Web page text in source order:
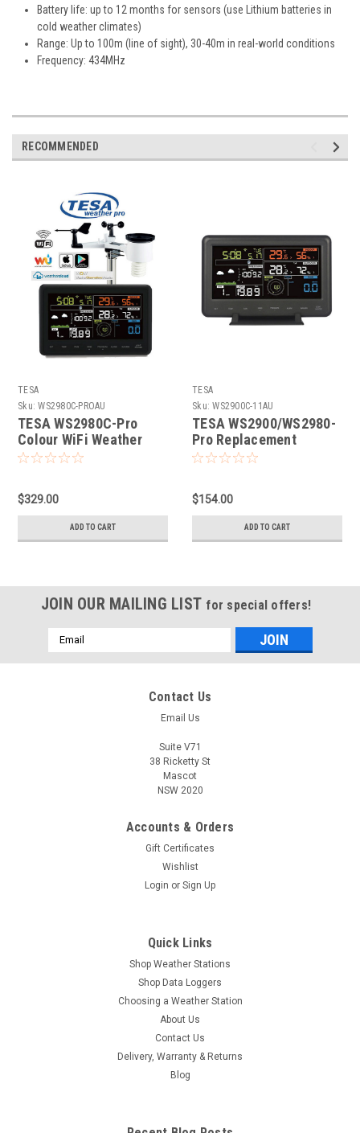
Battery life: up to 12 months for sensors (use Lithium batteries in
cold weather climates)
Range: Up to 100m (line of sight), 30-40m in real-world conditions
Frequency: 434MHz
RECOMMENDED
TESA
Sku: WS2980C-PROAU
TESA WS2980C-Pro
Colour WiFi Weather
Station
$329.00
ADD TO CART
TESA
Sku: WS2900C-11AU
TESA WS2900/WS2980-
Pro Replacement
Console
$154.00
ADD TO CART
JOIN OUR MAILING LIST for special offers!
Email
Address
Contact Us
Email Us
Suite V71
38 Ricketty St
Mascot
NSW 2020
Accounts & Orders
Gift Certificates
Wishlist
Login or Sign Up
Quick Links
Shop Weather Stations
Shop Data Loggers
Choosing a Weather Station
About Us
Contact Us
Delivery, Warranty & Returns
Blog